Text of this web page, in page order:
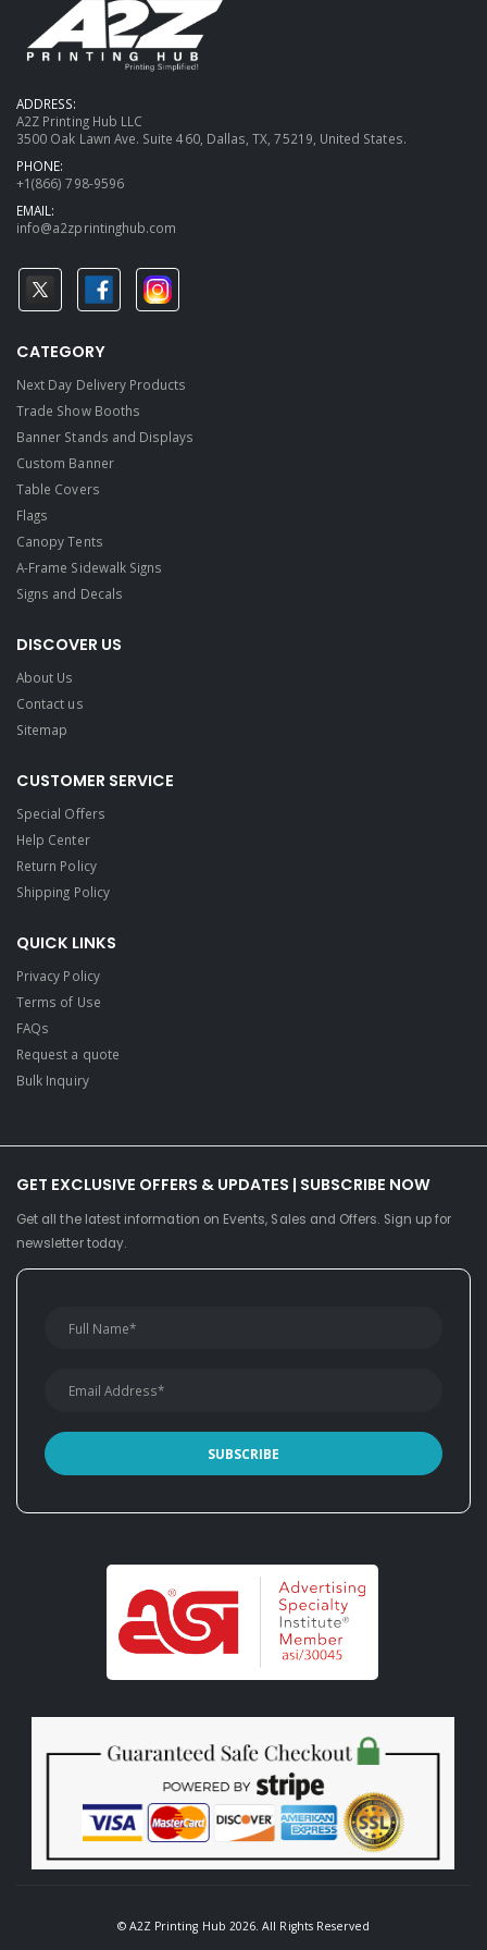
ADDRESS:
A2Z Printing Hub LLC
3500 Oak Lawn Ave. Suite 460, Dallas, TX, 75219, United States.
PHONE:
+1(866) 798-9596
EMAIL:
info@a2zprintinghub.com
CATEGORY
Next Day Delivery Products
Trade Show Booths
Banner Stands and Displays
Custom Banner
Table Covers
Flags
Canopy Tents
A-Frame Sidewalk Signs
Signs and Decals​
DISCOVER US
About Us
Contact us
Sitemap
CUSTOMER SERVICE
Special Offers
Help Center
Return Policy
Shipping Policy
QUICK LINKS
Privacy Policy
Terms of Use
FAQs
Request a quote
Bulk Inquiry
GET EXCLUSIVE OFFERS & UPDATES | SUBSCRIBE NOW
Get all the latest information on Events, Sales and Offers. Sign up for
newsletter today.
© A2Z Printing Hub 2026. All Rights Reserved